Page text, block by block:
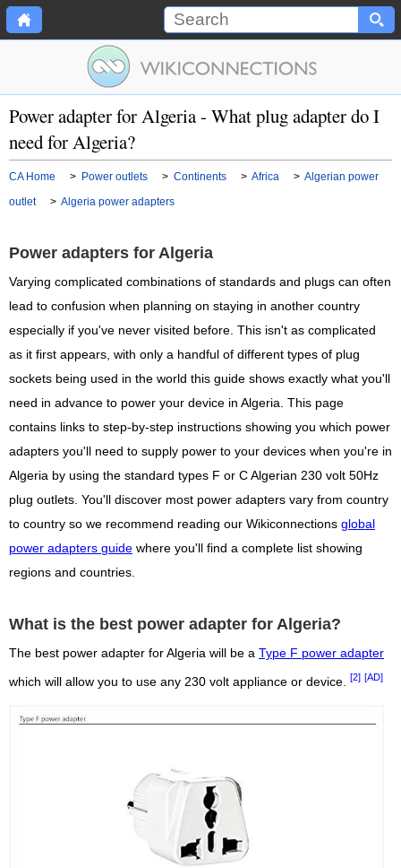
Power adapter for Algeria - What plug adapter do I
need for Algeria?
CA Home > Power outlets > Continents > Africa > Algerian power
outlet
> Algeria power adapters
Power adapters for Algeria
Varying complicated combinations of standards and plugs can often
lead to confusion when planning on staying in another country
especially if you've never visited before. This isn't as complicated
as it first appears, with only a handful of different types of plug
sockets being used in the world this guide shows exactly what you'll
need in advance to power your device in Algeria. This page
contains links to step-by-step instructions showing you which power
adapters you'll need to supply power to your devices when you're in
Algeria by using the standard types F or C Algerian 230 volt 50Hz
plug outlets. You'll discover most power adapters vary from country
to country so we recommend reading our Wikiconnections global
power adapters guide where you'll find a complete list showing
regions and countries.
What is the best power adapter for Algeria?
The best power adapter for Algeria will be a Type F power adapter
which will allow you to use any 230 volt appliance or device. [2] [AD]